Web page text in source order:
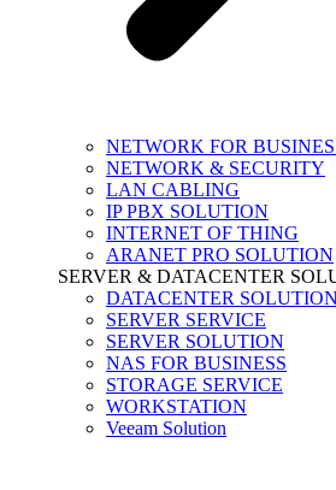
NETWORK FOR
NETWORK & SECURITY
LAN CABLING
IP PBX SOLUTION
INTERNET OF THING
ARANET PRO SOLUTION
SERVER & DATACENTER
DATACENTER SOLUTION
SERVER SERVICE
SERVER SOLUTION
NAS FOR BUSINESS
STORAGE SERVICE
WORKSTATION
Veeam Solution